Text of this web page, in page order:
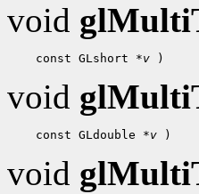
void
const GLshort *v
void
const GLdouble *v
void